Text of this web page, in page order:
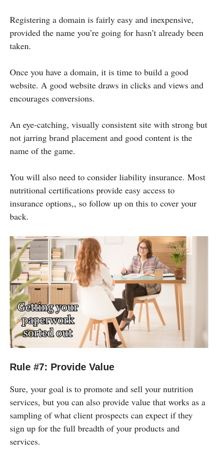
Registering a domain is fairly easy and inexpensive,
provided the name you’re going for hasn’t already been
taken.
Once you have a domain, it is time to build a good
website. A good website draws in clicks and views and
encourages conversions.
An eye-catching, visually consistent site with strong but
not jarring brand placement and good content is the
name of the game.
You will also need to consider liability insurance. Most
nutritional certifications provide easy access to
insurance options,, so follow up on this to cover your
back.
Rule #7: Provide Value
Sure, your goal is to promote and sell your nutrition
services, but you can also provide value that works as a
sampling of what client prospects can expect if they
sign up for the full breadth of your products and
services.